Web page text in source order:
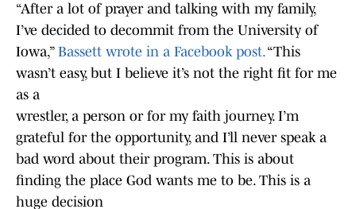
“After a lot of prayer and talking with my family,
I’ve decided to decommit from the University of
Iowa,” Bassett wrote in a Facebook post.“This
wasn’t easy, but I believe it’s not the right fit for me
as a
wrestler, a person or for my faith journey. I’m
grateful for the opportunity, and I’ll never speak a
bad word about their program. This is about
finding the place God wants me to be. This is a
huge decision